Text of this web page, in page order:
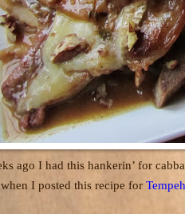
ago I had this hankerin’ for
I posted this recipe for